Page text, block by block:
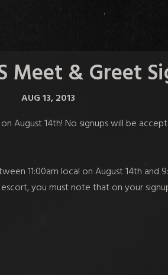
Meet & Greet
AUG 13, 2013
August 14th! No signups will be
11:00am local on August 14th and
you must note that on your